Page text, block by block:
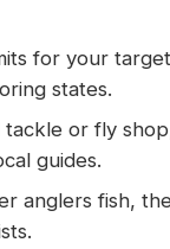
for your
states.
tackle or fly
guides.
anglers fish,